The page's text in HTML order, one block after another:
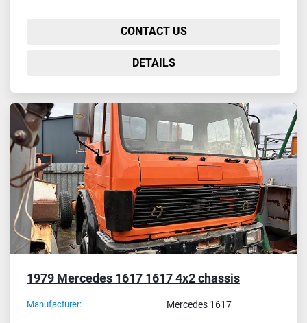
CONTACT US
DETAILS
1979 Mercedes 1617 1617 4x2 chassis
Manufacturer: Mercedes 1617